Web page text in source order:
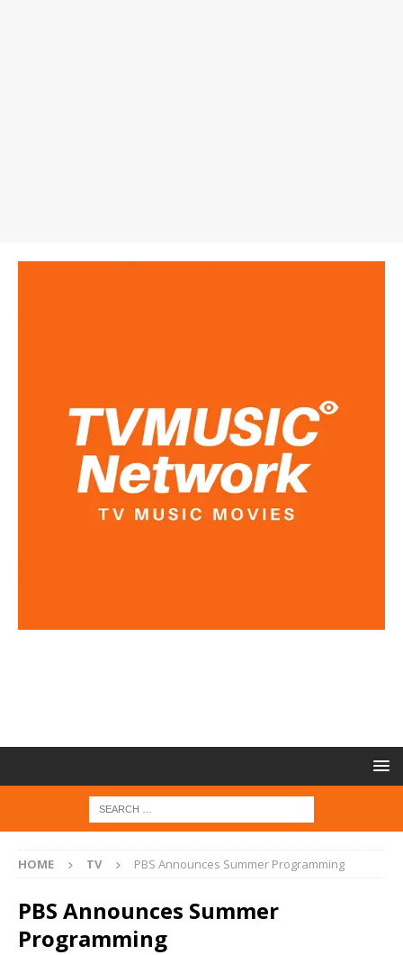
HOME TV PBS Announces Summer Programming
PBS Announces Summer
Programming